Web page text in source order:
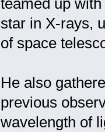
teamed up
star in X-rays,
of space
He also
previous
wavelength of